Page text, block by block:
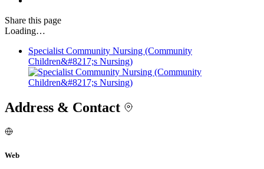
Share this page
Loading…
Specialist Community Nursing (Community
Children&#8217;s Nursing)
Address & Contact
Web